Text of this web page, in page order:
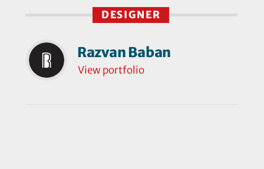
DESIGNER
Razvan Baban
View portfolio